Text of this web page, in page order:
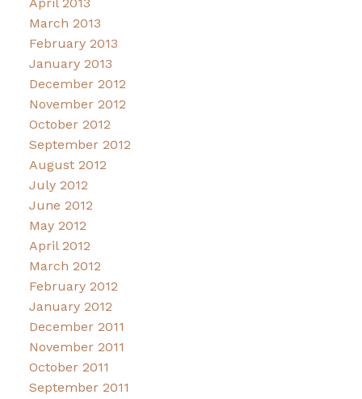
April 2013
March 2013
February 2013
January 2013
December 2012
November 2012
October 2012
September 2012
August 2012
July 2012
June 2012
May 2012
April 2012
March 2012
February 2012
January 2012
December 2011
November 2011
October 2011
September 2011